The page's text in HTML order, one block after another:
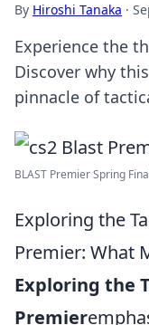
By Hiroshi Tanaka ·
Experience the
Discover why
pinnacle of
BLAST Premier Spring
Exploring the
Premier: What
Exploring the
Premier